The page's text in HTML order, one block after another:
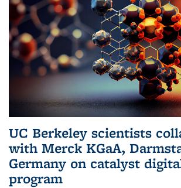
UC Berkeley scientists
with Merck KGaA,
Germany on catalyst
program